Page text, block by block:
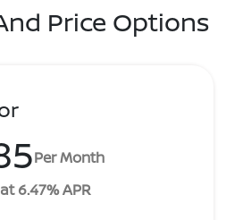
Price Options
Per Month
6.47% APR